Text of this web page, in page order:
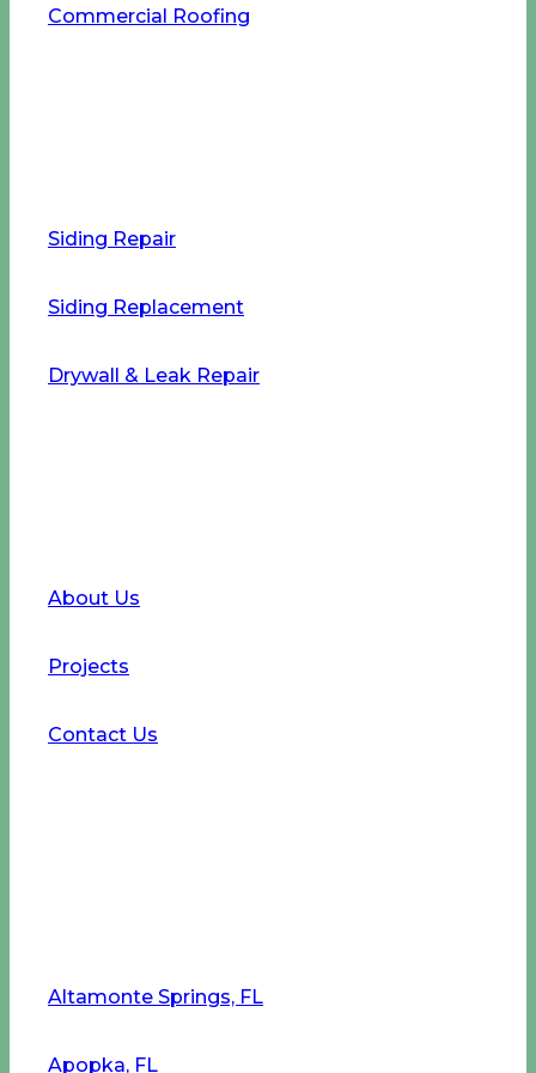
Commercial Roofing
Siding Repair
Siding Replacement
Drywall & Leak Repair
About Us
Projects
Contact Us
Altamonte Springs, FL
Apopka, FL